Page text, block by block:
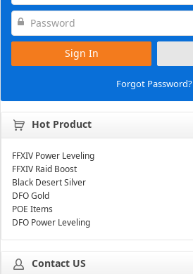
Sign In
Forgot Password?
Hot Product
FFXIV Power Leveling
FFXIV Raid Boost
Black Desert Silver
DFO Gold
POE Items
DFO Power Leveling
Contact US